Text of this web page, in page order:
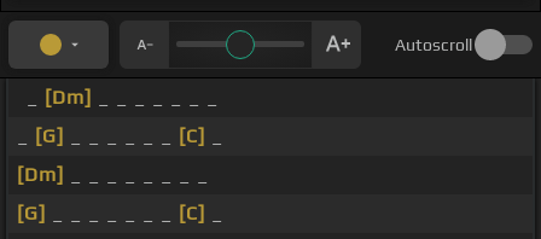
Autoscroll
[Dm]
[G] [C]
[Dm]
[G]
[C]